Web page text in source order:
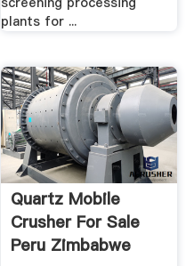
plants for ...
Quartz Mobile
Crusher For Sale
Peru Zimbabwe